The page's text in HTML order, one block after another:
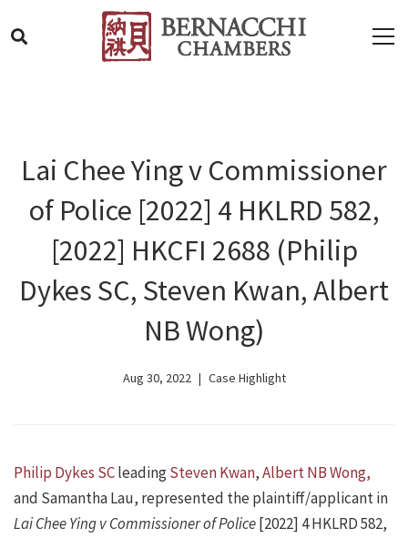
Lai Chee Ying v Commissioner
of Police [2022] 4 HKLRD 582,
[2022] HKCFI 2688 (Philip
Dykes SC, Steven Kwan, Albert
NB Wong)
Aug 30, 2022 Case Highlight
Philip Dykes SCleadingSteven Kwan,Albert NB Wong,
and Samantha Lau, represented the plaintiff/applicant in
Lai Chee Ying v Commissioner of Police[2022] 4 HKLRD 582,